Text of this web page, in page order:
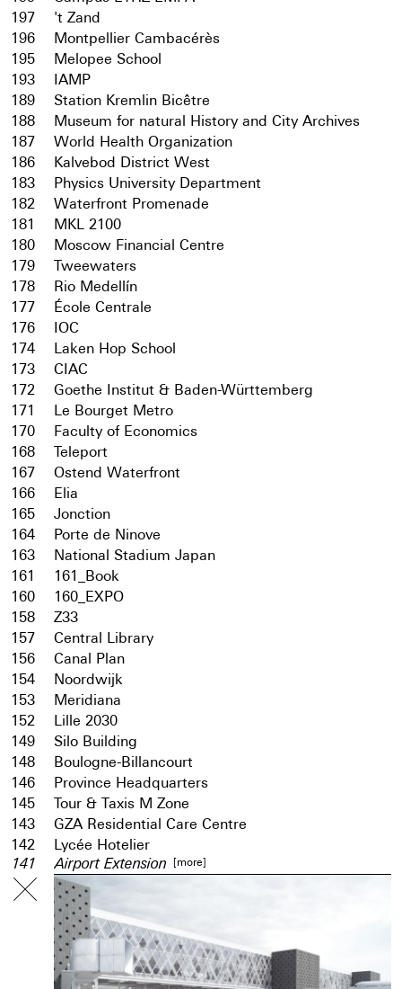
197
't Zand
196
Montpellier Cambacérès
195
Melopee School
193
IAMP
189
Station Kremlin Bicêtre
188
Museum for natural History and City Archives
187
World Health Organization
186
Kalvebod District West
183
Physics University Department
182
Waterfront Promenade
181
MKL 2100
180
Moscow Financial Centre
179
Tweewaters
178
Rio Medellín
177
École Centrale
176
IOC
174
Laken Hop School
173
CIAC
172
Goethe Institut & Baden-Württemberg
171
Le Bourget Metro
170
Faculty of Economics
168
Teleport
167
Ostend Waterfront
166
Elia
165
Jonction
164
Porte de Ninove
163
National Stadium Japan
161
161_Book
160
160_EXPO
158
Z33
157
Central Library
156
Canal Plan
154
Noordwijk
153
Meridiana
152
Lille 2030
149
Silo Building
148
Boulogne-Billancourt
146
Province Headquarters
145
Tour & Taxis M Zone
143
GZA Residential Care Centre
142
Lycée Hotelier
141 Airport Extension [more]